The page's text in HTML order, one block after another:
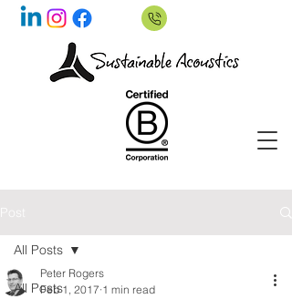
Post
All Posts
All Posts
Peter Rogers
Feb 1, 2017 1 min read